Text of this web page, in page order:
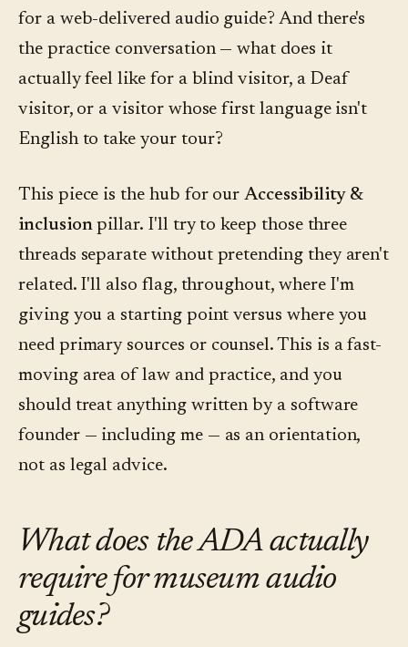
for a web-delivered audio guide? And there's
the practice conversation — what does it
actually feel like for a blind visitor, a Deaf
visitor, or a visitor whose first language isn't
English to take your tour?
This piece is the hub for ourAccessibility &
inclusionpillar. I'll try to keep those three
threads separate without pretending they aren't
related. I'll also flag, throughout, where I'm
giving you a starting point versus where you
need primary sources or counsel. This is a fast-
moving area of law and practice, and you
should treat anything written by a software
founder — including me — as an orientation,
not as legal advice.
What does the ADA actually
require for museum audio
guides?